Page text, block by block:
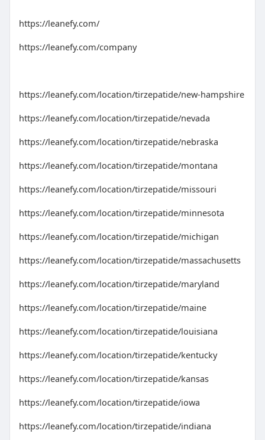
https://leanefy.com/
https://leanefy.com/company
https://leanefy.com/location/tirzepatide/new-hampshire
https://leanefy.com/location/tirzepatide/nevada
https://leanefy.com/location/tirzepatide/nebraska
https://leanefy.com/location/tirzepatide/montana
https://leanefy.com/location/tirzepatide/missouri
https://leanefy.com/location/tirzepatide/minnesota
https://leanefy.com/location/tirzepatide/michigan
https://leanefy.com/location/tirzepatide/massachusetts
https://leanefy.com/location/tirzepatide/maryland
https://leanefy.com/location/tirzepatide/maine
https://leanefy.com/location/tirzepatide/louisiana
https://leanefy.com/location/tirzepatide/kentucky
https://leanefy.com/location/tirzepatide/kansas
https://leanefy.com/location/tirzepatide/iowa
https://leanefy.com/location/tirzepatide/indiana